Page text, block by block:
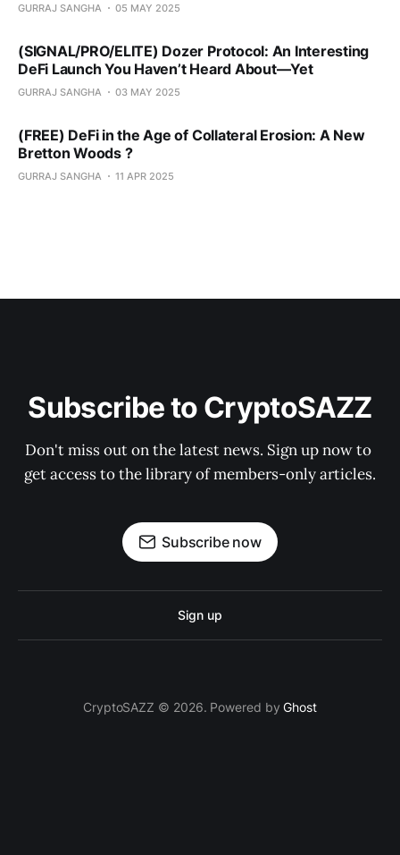
GURRAJ SANGHA 05 MAY 2025
(SIGNAL/PRO/ELITE) Dozer Protocol: An Interesting
DeFi Launch You Haven’t Heard About—Yet
GURRAJ SANGHA 03 MAY 2025
(FREE) DeFi in the Age of Collateral Erosion: A New
Bretton Woods ?
GURRAJ SANGHA 11 APR 2025
Subscribe to CryptoSAZZ
Don't miss out on the latest news. Sign up now to
get access to the library of members-only articles.
Subscribe now
Sign up
CryptoSAZZ © 2026. Powered byGhost